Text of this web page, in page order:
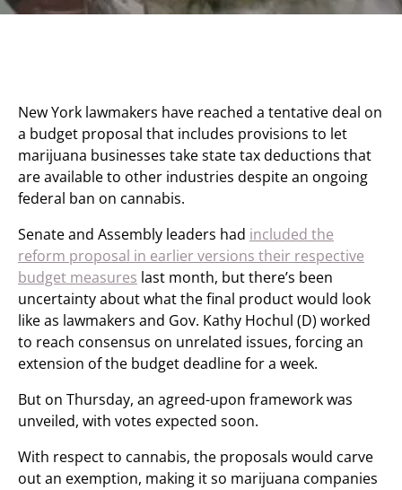
New York lawmakers have reached a tentative deal on
a budget proposal that includes provisions to let
marijuana businesses take state tax deductions that
are available to other industries despite an ongoing
federal ban on cannabis.
Senate and Assembly leaders had included the
reform proposal in earlier versions their respective
budget measures last month, but there’s been
uncertainty about what the final product would look
like as lawmakers and Gov. Kathy Hochul (D) worked
to reach consensus on unrelated issues, forcing an
extension of the budget deadline for a week.
But on Thursday, an agreed-upon framework was
unveiled, with votes expected soon.
With respect to cannabis, the proposals would carve
out an exemption, making it so marijuana companies